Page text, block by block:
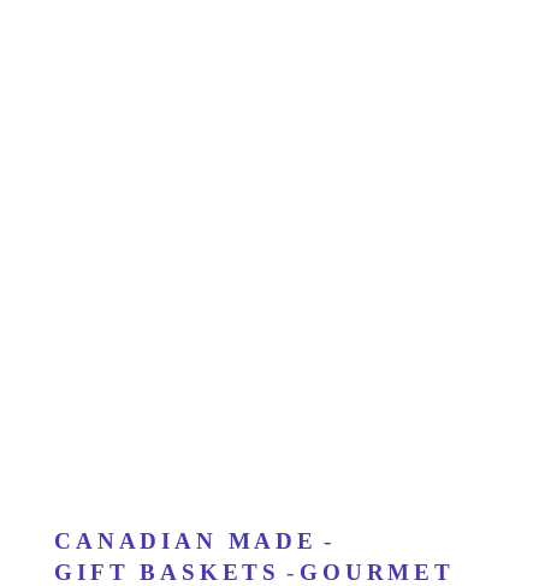
CANADIAN MADE -
GIFT BASKETS - GOURMET